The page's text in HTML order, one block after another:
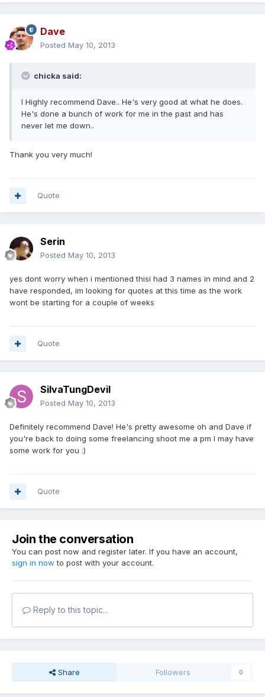
Dave
Posted May 10, 2013
chicka said:
I Highly recommend Dave.. He's very good at what he does.
He's done a bunch of work for me in the past and has
never let me down..
Thank you very much!
Quote
Serin
Posted May 10, 2013
yes dont worry when i mentioned thisi had 3 names in mind and 2
have responded, im looking for quotes at this time as the work
wont be starting for a couple of weeks
Quote
SilvaTungDevil
Posted May 10, 2013
Definitely recommend Dave! He's pretty awesome oh and Dave if
you're back to doing some freelancing shoot me a pm I may have
some work for you :)
Quote
Join the conversation
You can post now and register later. If you have an account,
sign in now to post with your account.
Reply to this topic...
Share Followers 0